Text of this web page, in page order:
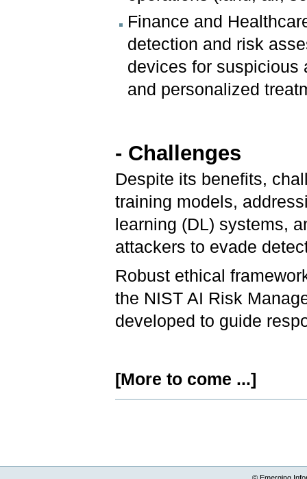
Finance and
detection and risk
devices for suspicious
and personalized
- Challenges
Despite its benefits,
training models,
learning (DL) systems,
attackers to evade
Robust ethical
the NIST AI Risk
developed to guide
[More to come ...]